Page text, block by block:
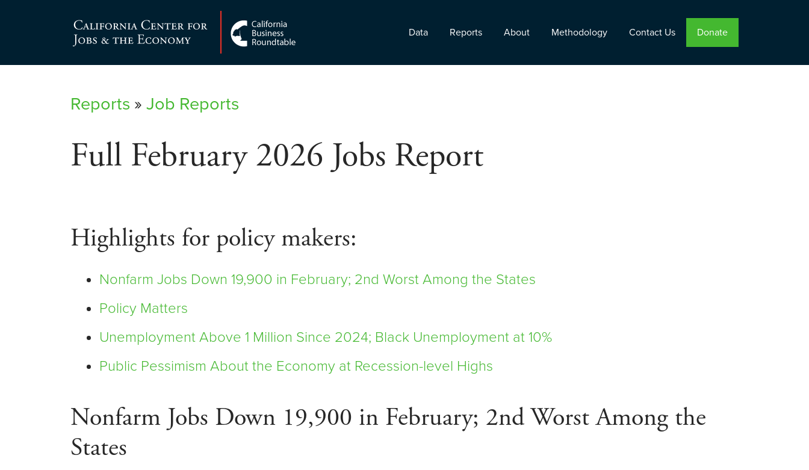
content
Center for Jobs
Data Reports About Methodology Contact Us Donate
Reports » Job Reports
Full February 2026 Jobs Report
Highlights for policy makers:
Nonfarm Jobs Down 19,900 in February; 2nd Worst Among the States
Policy Matters
Unemployment Above 1 Million Since 2024; Black Unemployment at 10%
Public Pessimism About the Economy at Recession-level Highs
Nonfarm Jobs Down 19,900 in February; 2nd Worst Among the
States